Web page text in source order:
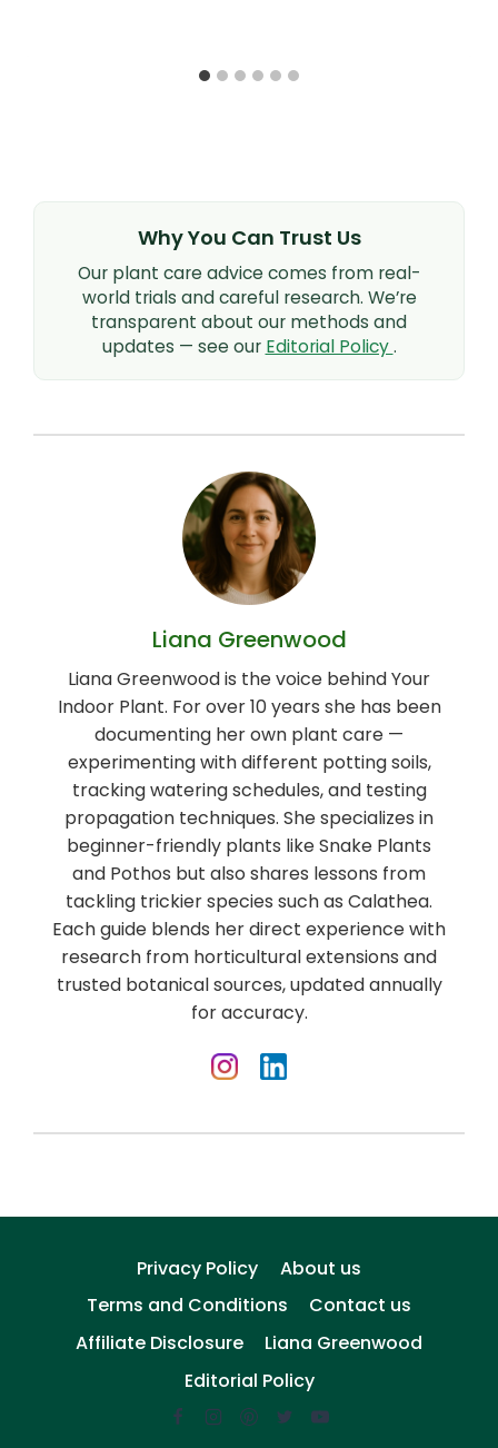
Why You Can Trust Us
Our plant care advice comes from real-
world trials and careful research. We’re
transparent about our methods and
updates — see our Editorial Policy.
Liana Greenwood
Liana Greenwood is the voice behind Your
Indoor Plant. For over 10 years she has been
documenting her own plant care —
experimenting with different potting soils,
tracking watering schedules, and testing
propagation techniques. She specializes in
beginner-friendly plants like Snake Plants
and Pothos but also shares lessons from
tackling trickier species such as Calathea.
Each guide blends her direct experience with
research from horticultural extensions and
trusted botanical sources, updated annually
for accuracy.
Privacy Policy
About us
Terms and Conditions
Contact us
Affiliate Disclosure
Liana Greenwood
Editorial Policy